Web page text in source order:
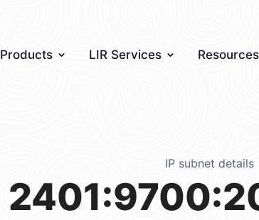
Products LIR Services Resources
IP subnet details